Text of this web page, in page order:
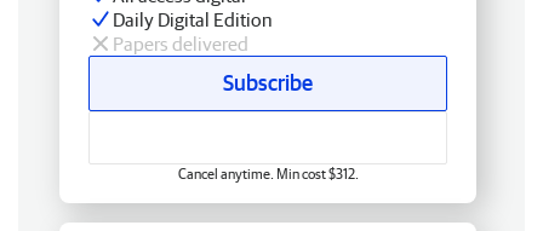
Daily Digital Edition
Papers delivered
Subscribe
Cancel anytime. Min cost $312.